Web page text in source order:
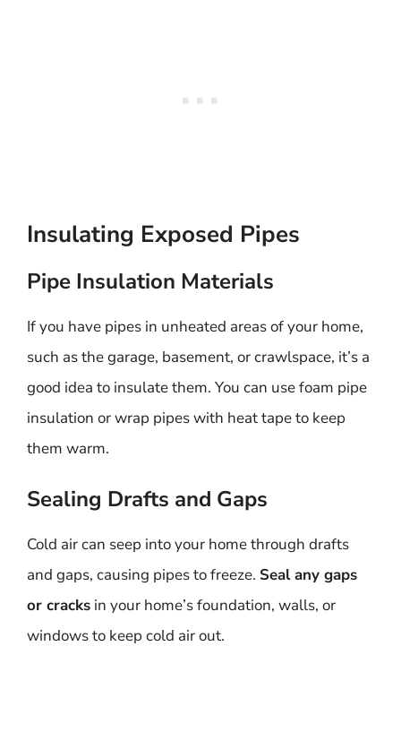
Insulating Exposed Pipes
Pipe Insulation Materials
If you have pipes in unheated areas of your home,
such as the garage, basement, or crawlspace, it’s a
good idea to insulate them. You can use foam pipe
insulation or wrap pipes with heat tape to keep
them warm.
Sealing Drafts and Gaps
Cold air can seep into your home through drafts
and gaps, causing pipes to freeze. Seal any gaps
or cracks in your home’s foundation, walls, or
windows to keep cold air out.